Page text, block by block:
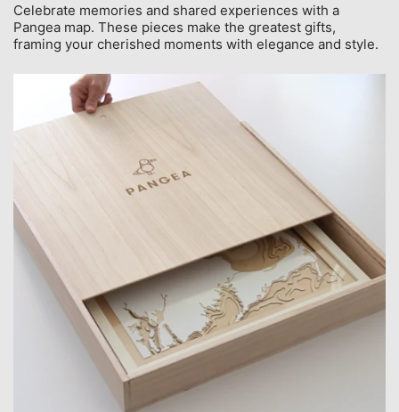
Celebrate memories and shared experiences with a
Pangea map. These pieces make the greatest gifts,
framing your cherished moments with elegance and style.